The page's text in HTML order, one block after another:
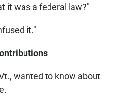
it was a federal law?"
it."
wanted to know about